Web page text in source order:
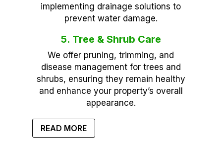
implementing drainage solutions to
prevent water damage.
5. Tree & Shrub Care
We offer pruning, trimming, and
disease management for trees and
shrubs, ensuring they remain healthy
and enhance your property’s overall
appearance.
READ MORE